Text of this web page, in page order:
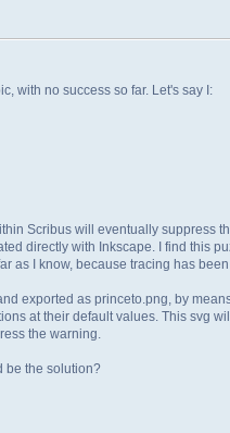
with no success so far. Let's say I:
Scribus will eventually suppress
directly with Inkscape. I find this
as I know, because tracing has
exported as princeto.png, by
at their default values. This svg
the warning.
be the solution?